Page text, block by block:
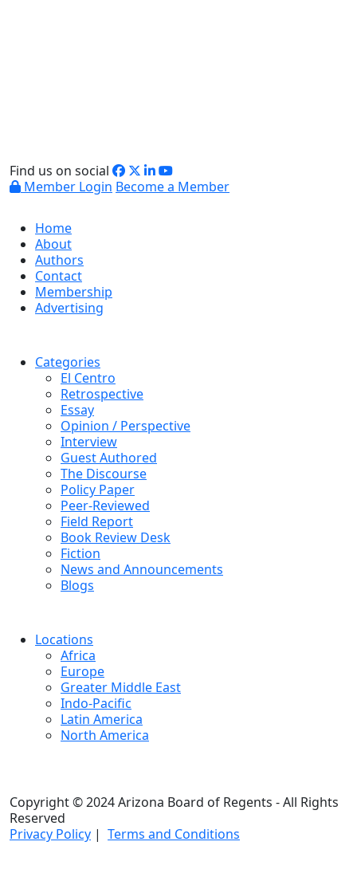
Find us on social
Member Login Become a Member
Home
About
Authors
Contact
Membership
Advertising
Categories
El Centro
Retrospective
Essay
Opinion / Perspective
Interview
Guest Authored
The Discourse
Policy Paper
Peer-Reviewed
Field Report
Book Review Desk
Fiction
News and Announcements
Blogs
Locations
Africa
Europe
Greater Middle East
Indo-Pacific
Latin America
North America
Copyright © 2024 Arizona Board of Regents - All Rights
Reserved
Privacy Policy | Terms and Conditions